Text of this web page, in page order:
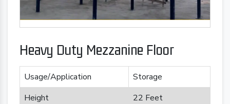
Heavy Duty Mezzanine Floor
Usage/Application
Storage
Height
22 Feet